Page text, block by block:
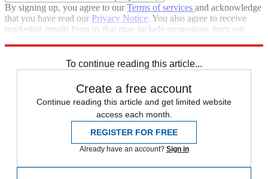
By signing up, you agree to ourTerms of services and acknowledge
that you have read our Privacy Notice. You also agree to receive
marketing emails from us that may include promotions from our
To continue reading this article...
Create a free account
Continue reading this article and get limited website
access each month.
REGISTER FOR FREE
Already have an account? Sign in